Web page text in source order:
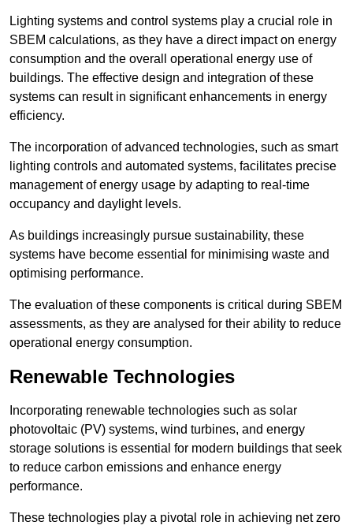
Lighting systems and control systems play a crucial role in
SBEM calculations, as they have a direct impact on energy
consumption and the overall operational energy use of
buildings. The effective design and integration of these
systems can result in significant enhancements in energy
efficiency.
The incorporation of advanced technologies, such as smart
lighting controls and automated systems, facilitates precise
management of energy usage by adapting to real-time
occupancy and daylight levels.
As buildings increasingly pursue sustainability, these
systems have become essential for minimising waste and
optimising performance.
The evaluation of these components is critical during SBEM
assessments, as they are analysed for their ability to reduce
operational energy consumption.
Renewable Technologies
Incorporating renewable technologies such as solar
photovoltaic (PV) systems, wind turbines, and energy
storage solutions is essential for modern buildings that seek
to reduce carbon emissions and enhance energy
performance.
These technologies play a pivotal role in achieving net zero